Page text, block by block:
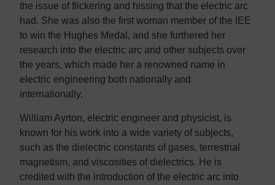
the issue of flickering and hissing that the electric arc
had. She was also the first woman member of the IEE
to win the Hughes Medal, and she furthered her
research into the electric arc and other subjects over
the years, which made her a renowned name in
electric engineering both nationally and
internationally.
William Ayrton, electric engineer and physicist, is
known for his work into a wide variety of subjects,
such as the dielectric constants of gases, terrestrial
magnetism, and viscosities of dielectrics. He is
credited with the introduction of the electric arc into